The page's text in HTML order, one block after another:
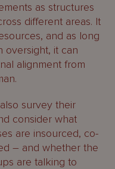
as structures
different areas. It
and as long
oversight, it can
alignment from
survey their
consider what
are insourced, co-
– and whether the
are talking to